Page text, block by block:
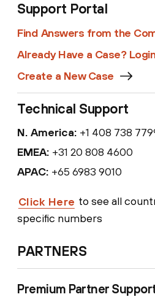
Support Portal
Find Answers from the
Already Have a Case? Login
Create a New Case
Technical Support
N. America: +1 408 738
EMEA: +31 20 808 4600
APAC: +65 6983 9010
Click Here to see all
specific numbers
PARTNERS
Premium Partner